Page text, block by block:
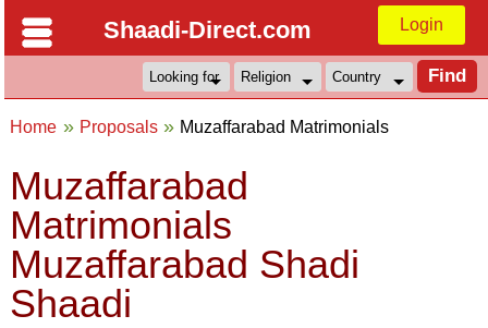
Shaadi-Direct.com Login
Home Proposals Muzaffarabad Matrimonials
Muzaffarabad
Matrimonials
Muzaffarabad Shadi
Shaadi